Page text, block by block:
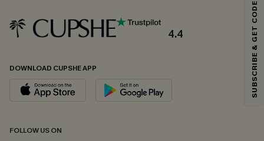
4.4
DOWNLOAD CUPSHE APP
FOLLOW US ON
Email Subscribers Get 15% Off No Min.
*One code per order. Each code valid once.
By clicking this button, you agree to receive exclusive promotions and
updates from Cupshe via email. You also accept our
andPrivacy Policy. Unsubscribe anytime.
SUBSCRIBE & GET CODE